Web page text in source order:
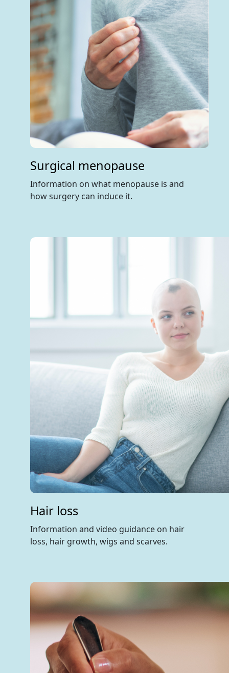
Surgical menopause
Information on what menopause is and
how surgery can induce it.
Hair loss
Information and video guidance on hair
loss, hair growth, wigs and scarves.